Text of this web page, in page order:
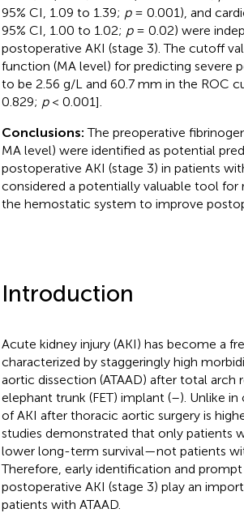
95% CI, 1.09 to 1.39; p= 0.001), and
95% CI, 1.00 to 1.02; p= 0.02) were
postoperative AKI (stage 3). The cutoff
function (MA level) for predicting severe
to be 2.56 g/L and 60.7 mm in the ROC
0.829; p< 0.001].
Conclusions:The preoperative
MA level) were identified as potential
postoperative AKI (stage 3) in patients
considered a potentially valuable tool
the hemostatic system to improve
Introduction
Acute kidney injury (AKI) has become a
characterized by staggeringly high
aortic dissection (ATAAD) after total
elephant trunk (FET) implant (–). Unlike
of AKI after thoracic aortic surgery is
studies demonstrated that only patients
lower long-term survival—not patients
Therefore, early identification and
postoperative AKI (stage 3) play an
patients with ATAAD.